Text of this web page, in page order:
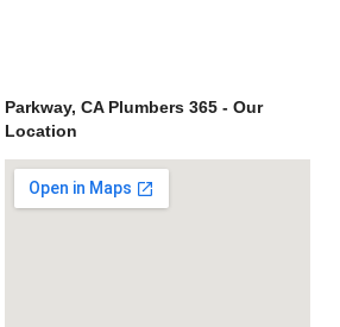
Parkway, CA Plumbers 365 - Our
Location